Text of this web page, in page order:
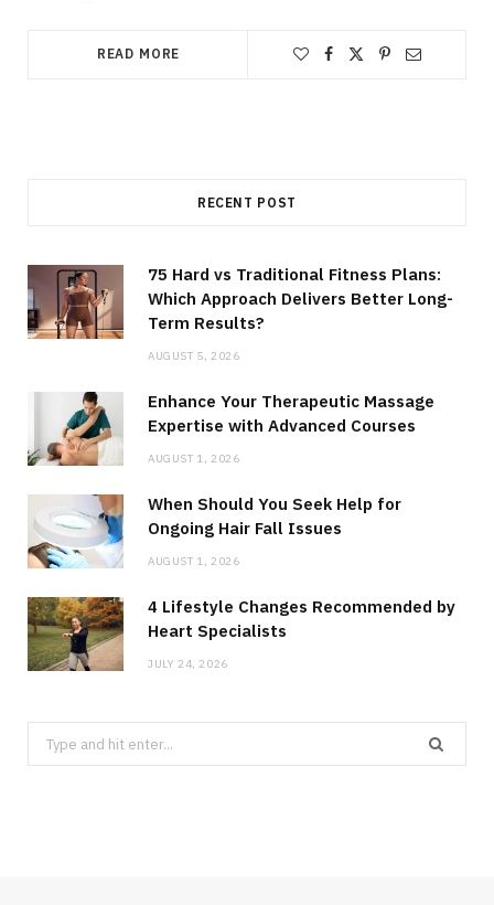
READ MORE
RECENT POST
75 Hard vs Traditional Fitness Plans:
Which Approach Delivers Better Long-
Term Results?
AUGUST 5, 2026
Enhance Your Therapeutic Massage
Expertise with Advanced Courses
AUGUST 1, 2026
When Should You Seek Help for
Ongoing Hair Fall Issues
AUGUST 1, 2026
4 Lifestyle Changes Recommended by
Heart Specialists
JULY 24, 2026
Search
for: